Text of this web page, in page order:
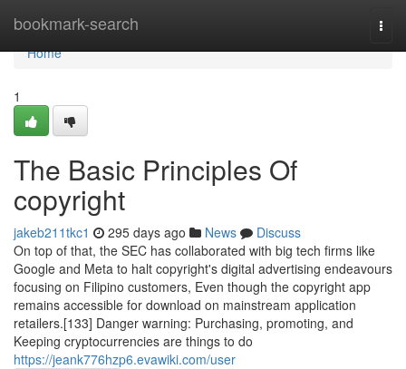
bookmark-search
Home
Home
1
The Basic Principles Of
copyright
jakeb211tkc1 295 days ago News
Discuss
On top of that, the SEC has collaborated with big tech firms like
Google and Meta to halt copyright's digital advertising endeavours
focusing on Filipino customers, Even though the copyright app
remains accessible for download on mainstream application
retailers.[133] Danger warning: Purchasing, promoting, and
Keeping cryptocurrencies are things to do
https://jeank776hzp6.evawiki.com/user